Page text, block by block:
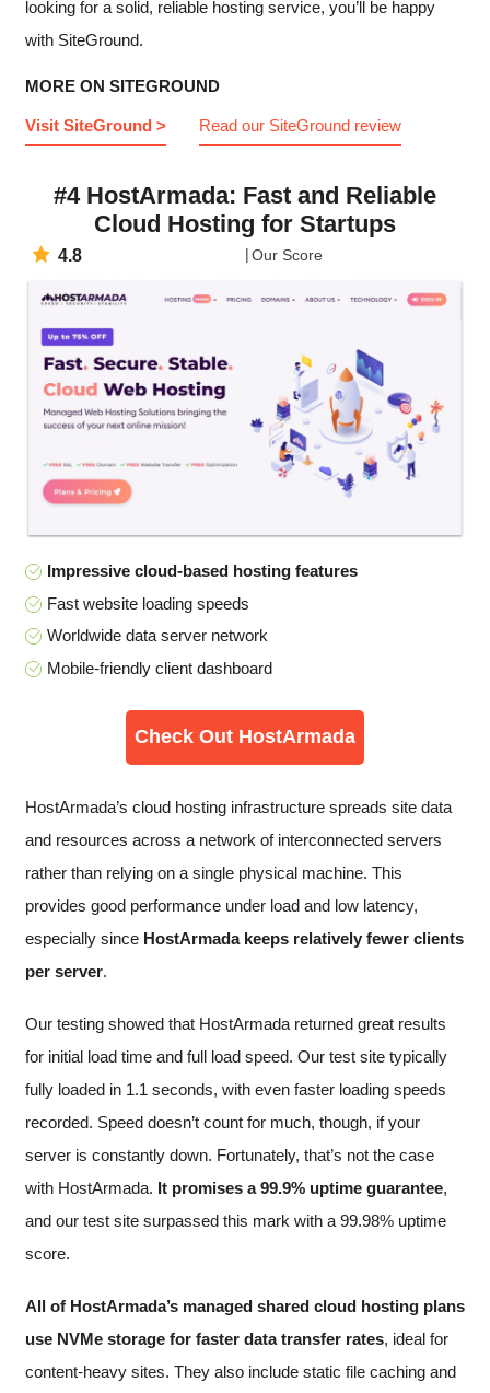
looking for a solid, reliable hosting service, you’ll be happy
with SiteGround.
MORE ON SITEGROUND
Visit SiteGround > Read our SiteGround review
#4 HostArmada: Fast and Reliable
Cloud Hosting for Startups
4.8 Our Score
Impressive cloud-based hosting features
Fast website loading speeds
Worldwide data server network
Mobile-friendly client dashboard
Check Out HostArmada
HostArmada’s cloud hosting infrastructure spreads site data
and resources across a network of interconnected servers
rather than relying on a single physical machine. This
provides good performance under load and low latency,
especially since HostArmada keeps relatively fewer clients
per server.
Our testing showed that HostArmada returned great results
for initial load time and full load speed. Our test site typically
fully loaded in 1.1 seconds, with even faster loading speeds
recorded. Speed doesn’t count for much, though, if your
server is constantly down. Fortunately, that’s not the case
with HostArmada. It promises a 99.9% uptime guarantee,
and our test site surpassed this mark with a 99.98% uptime
score.
All of HostArmada’s managed shared cloud hosting plans
use NVMe storage for faster data transfer rates, ideal for
content-heavy sites. They also include static file caching and